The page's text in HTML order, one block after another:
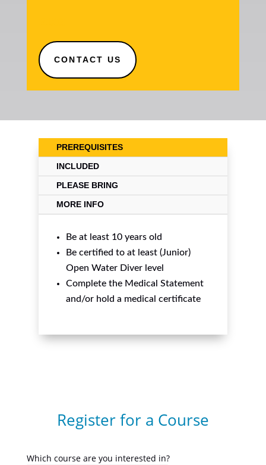
CONTACT US
PREREQUISITES
INCLUDED
PLEASE BRING
MORE INFO
Be at least 10 years old
Be certified to at least (Junior)
Open Water Diver level
Complete the Medical Statement
and/or hold a medical certificate
Register for a Course
Which course are you interested in?